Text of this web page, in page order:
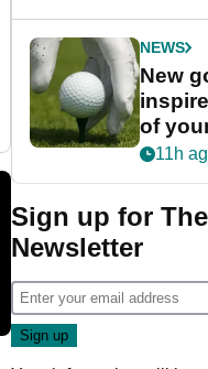
NEWS
New
of
11h
Sign up for
Newsletter